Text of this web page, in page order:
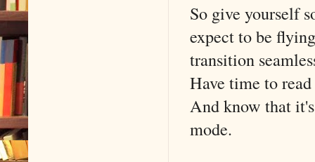
So give yourself
expect to be
transition
Have time to
And know that
mode.